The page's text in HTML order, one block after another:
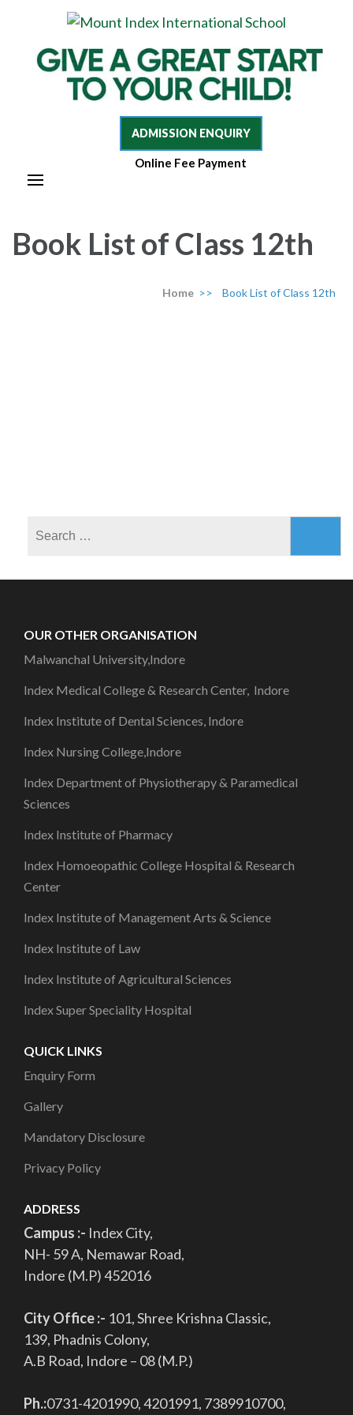
Mount Index International
School
ADMISSION ENQUIRY
Online Fee Payment
Book List of Class 12th
Home >> Book List of Class 12th
OUR OTHER ORGANISATION
Malwanchal University,Indore
Index Medical College & Research Center, Indore
Index Institute of Dental Sciences, Indore
Index Nursing College,Indore
Index Department of Physiotherapy & Paramedical
Sciences
Index Institute of Pharmacy
Index Homoeopathic College Hospital & Research
Center
Index Institute of Management Arts & Science
Index Institute of Law
Index Institute of Agricultural Sciences
Index Super Speciality Hospital
QUICK LINKS
Enquiry Form
Gallery
Mandatory Disclosure
Privacy Policy
ADDRESS
Campus :- Index City,
NH- 59 A, Nemawar Road,
Indore (M.P) 452016
City Office :- 101, Shree Krishna Classic,
139, Phadnis Colony,
A.B Road, Indore – 08 (M.P.)
Ph.:0731-4201990, 4201991, 7389910700,